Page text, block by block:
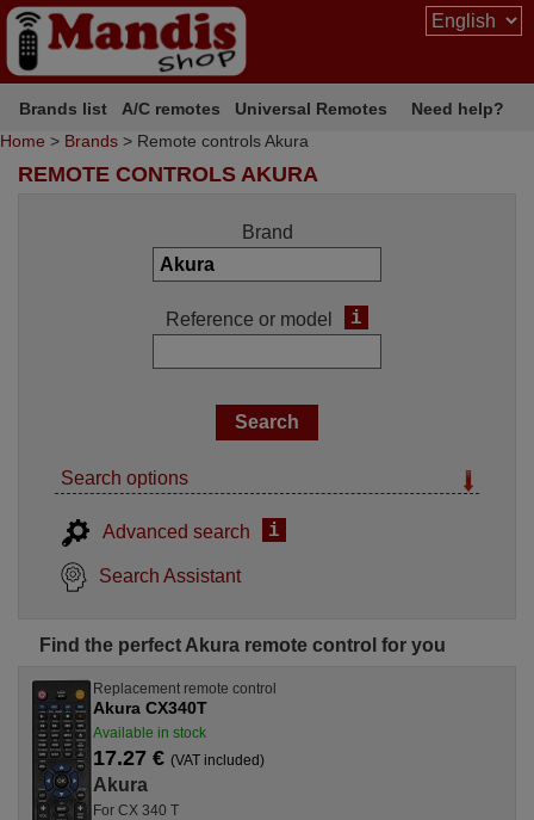
Brands list A/C remotes Universal Remotes
Need help?
Home > Brands > Remote controls Akura
REMOTE CONTROLS AKURA
Brand
Reference or model i
Search options
Advanced search i
Search Assistant
Find the perfect Akura remote control for you
Replacement remote control
Akura CX340T
Available in stock
17.27 € (VAT included)
Akura
For CX 340 T